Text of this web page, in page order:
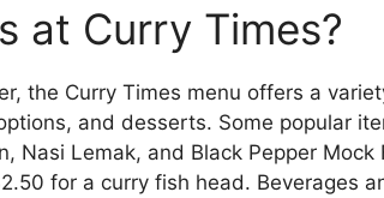
at Curry Times?
the Curry Times menu offers a
and desserts. Some popular
Nasi Lemak, and Black Pepper Mock
for a curry fish head. Beverages